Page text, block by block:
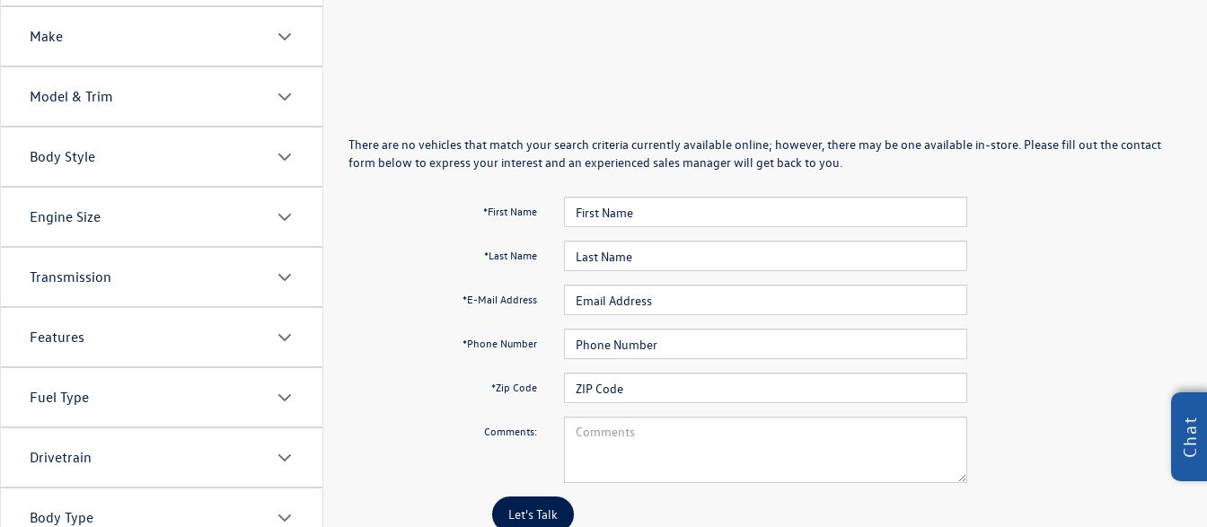
Make
Model & Trim
Body Style
Engine Size
Transmission
Features
Fuel Type
Drivetrain
Body Type
There are no vehicles that match your search criteria currently available online; however, there may be one available in-store. Please fill out the contact
form below to express your interest and an experienced sales manager will get back to you.
*First Name
*Last Name
*E-Mail Address
*Phone Number
*Zip Code
Comments:
Let's Talk
Chat